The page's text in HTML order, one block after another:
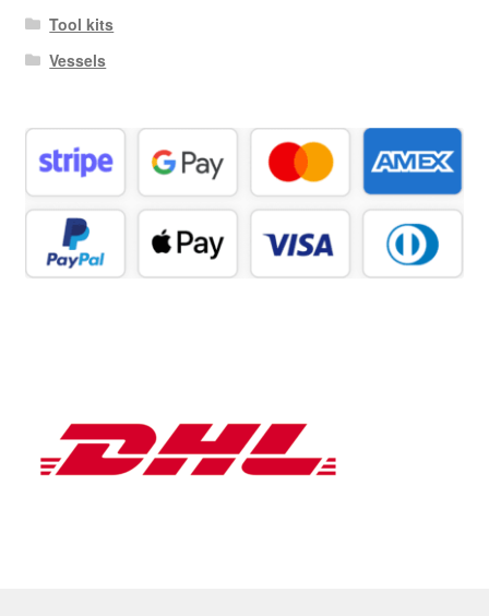
Tool kits
Vessels